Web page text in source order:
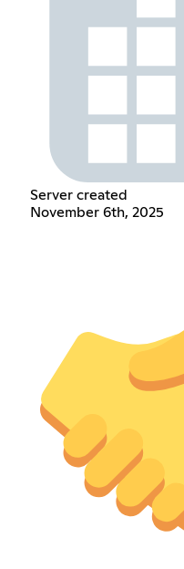
Server created
November 6th, 2025